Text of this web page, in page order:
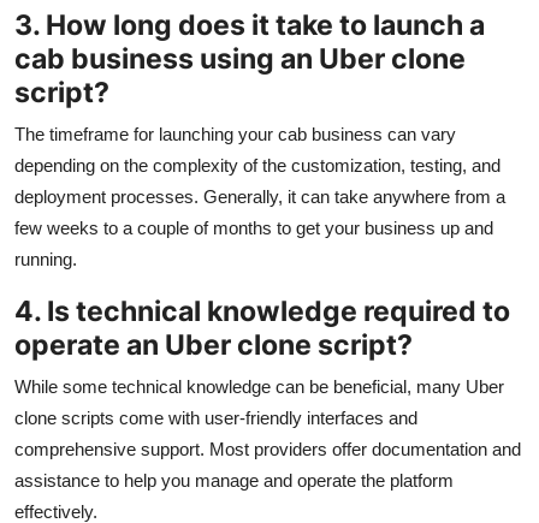
3. How long does it take to launch a
cab business using an Uber clone
script?
The timeframe for launching your cab business can vary
depending on the complexity of the customization, testing, and
deployment processes. Generally, it can take anywhere from a
few weeks to a couple of months to get your business up and
running.
4. Is technical knowledge required to
operate an Uber clone script?
While some technical knowledge can be beneficial, many Uber
clone scripts come with user-friendly interfaces and
comprehensive support. Most providers offer documentation and
assistance to help you manage and operate the platform
effectively.